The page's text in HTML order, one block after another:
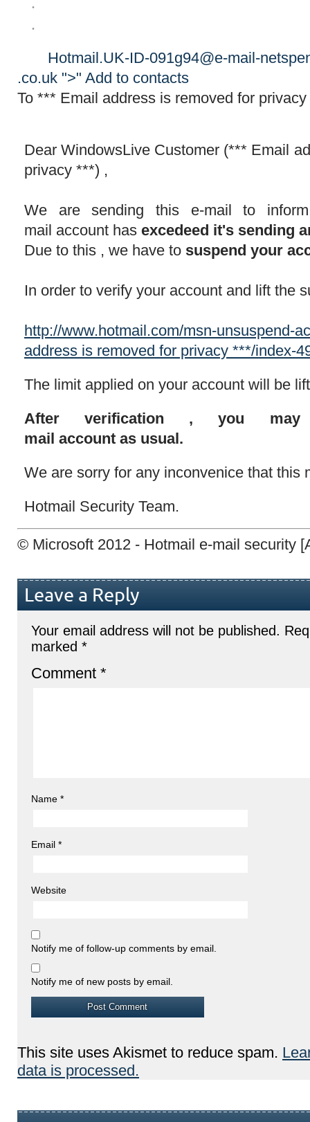
Hotmail.UK​-ID-091g94@​e-mail-
.co.uk ">" Add to contacts
To *** Email address is removed for
Dear WindowsLive Customer (*** Email
privacy ***) ,
We are sending this e-mail to
mail account has excedeed it's sending
Due to this , we have to suspend your
In order to verify your account and lift the
http://www.hotmail.com/msn-
address is removed for privacy ***/index-
The limit applied on your account will be
After verification , you
mail account as usual.
We are sorry for any inconvenice that this
Hotmail Security Team.
© Microsoft 2012 - Hotmail e-mail security
Leave a Reply
Your email address will not be published.
marked *
Comment *
Name *
Email *
Website
Notify me of follow-up comments by email.
Notify me of new posts by email.
This site uses Akismet to reduce spam.
data is processed.